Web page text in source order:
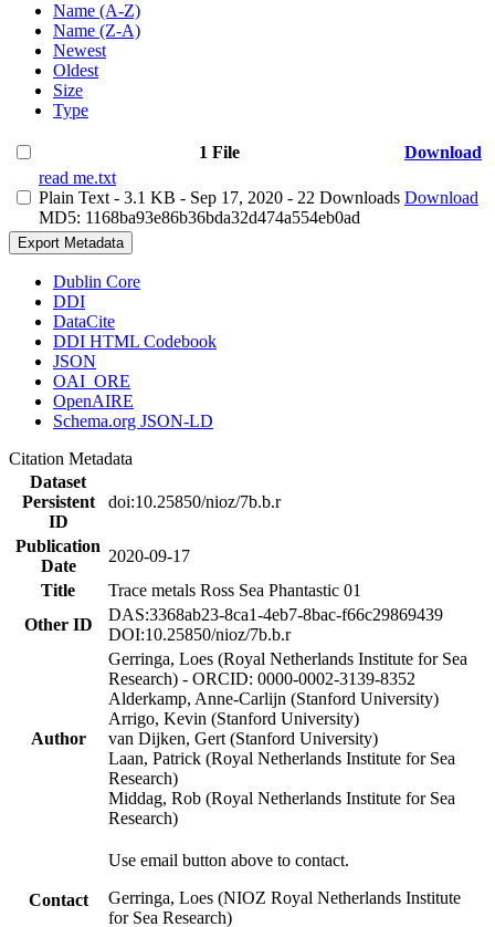
Name (A-Z)
Name (Z-A)
Newest
Oldest
Size
Type
1 File
Download
read me.txt
Plain Text - 3.1 KB - Sep 17, 2020 - 22 Downloads
MD5: 1168ba93e86b36bda32d474a554eb0ad
Download
Export Metadata
Dublin Core
DDI
DataCite
DDI HTML Codebook
JSON
OAI_ORE
OpenAIRE
Schema.org JSON-LD
Citation Metadata
Dataset
Persistent
ID
doi:10.25850/nioz/7b.b.r
Publication
Date
2020-09-17
Title
Trace metals Ross Sea Phantastic 01
Other ID
DAS:3368ab23-8ca1-4eb7-8bac-f66c29869439
DOI:10.25850/nioz/7b.b.r
Author
Gerringa, Loes (Royal Netherlands Institute for Sea
Research) - ORCID: 0000-0002-3139-8352
Alderkamp, Anne-Carlijn (Stanford University)
Arrigo, Kevin (Stanford University)
van Dijken, Gert (Stanford University)
Laan, Patrick (Royal Netherlands Institute for Sea
Research)
Middag, Rob (Royal Netherlands Institute for Sea
Research)
Contact
Use email button above to contact.
Gerringa, Loes (NIOZ Royal Netherlands Institute
for Sea Research)